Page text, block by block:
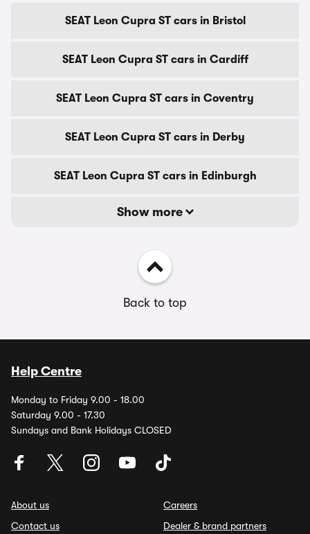
SEAT Leon Cupra ST cars in Bristol
SEAT Leon Cupra ST cars in Cardiff
SEAT Leon Cupra ST cars in Coventry
SEAT Leon Cupra ST cars in Derby
SEAT Leon Cupra ST cars in Edinburgh
Show more
Back to top
Help Centre
Monday to Friday 9.00 - 18.00
Saturday 9.00 - 17.30
Sundays and Bank Holidays CLOSED
About us
Contact us
Careers
Dealer & brand partners